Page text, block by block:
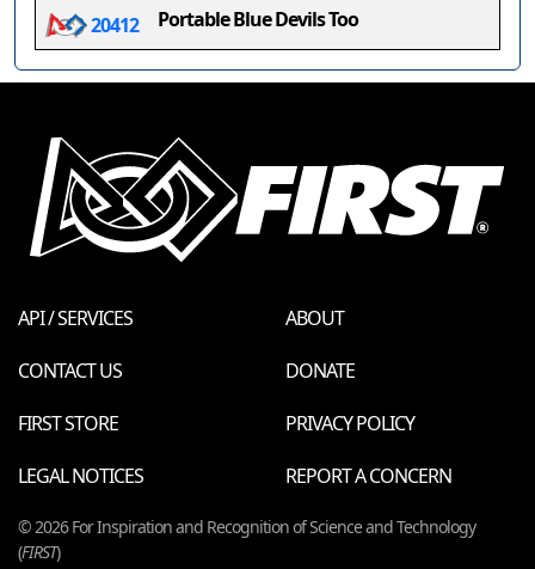
20412 Portable Blue Devils Too
API / SERVICES
ABOUT
CONTACT US
DONATE
FIRST STORE
PRIVACY POLICY
LEGAL NOTICES
REPORT A CONCERN
© 2026 For Inspiration and Recognition of Science and Technology
(FIRST)